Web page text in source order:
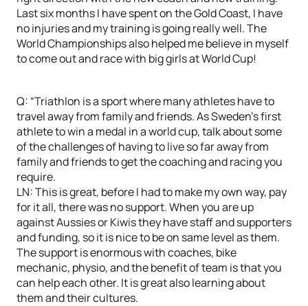
Last six months I have spent on the Gold Coast, I have
no injuries and my training is going really well. The
World Championships also helped me believe in myself
to come out and race with big girls at World Cup!
Q: “Triathlon is a sport where many athletes have to
travel away from family and friends. As Sweden’s first
athlete to win a medal in a world cup, talk about some
of the challenges of having to live so far away from
family and friends to get the coaching and racing you
require.
LN: This is great, before I had to make my own way, pay
for it all, there was no support. When you are up
against Aussies or Kiwis they have staff and supporters
and funding, so it is nice to be on same level as them.
The support is enormous with coaches, bike
mechanic, physio, and the benefit of team is that you
can help each other. It is great also learning about
them and their cultures.